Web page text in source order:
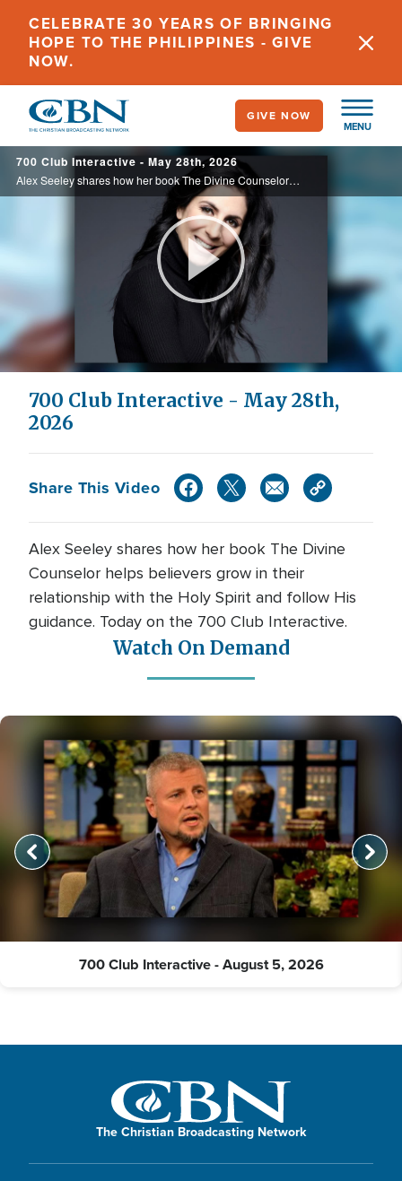
main
content
CELEBRATE 30 YEARS OF BRINGING
HOPE TO THE PHILIPPINES - GIVE
NOW.
MENU
GIVE NOW
700 Club Interactive - May 28th, 2026
Alex Seeley shares how her book The Divine Counselor helps believers grow in their relationship with the Holy Spirit and follow His guidance. Today on the 700 Club Interactive.
Play
Video
700 Club Interactive - May 28th,
2026
Share This Video
Alex Seeley shares how her book The Divine
Counselor helps believers grow in their
relationship with the Holy Spirit and follow His
guidance. Today on the 700 Club Interactive.
Watch On Demand
700 Club Interactive - August 5, 2026
The Christian Broadcasting Network